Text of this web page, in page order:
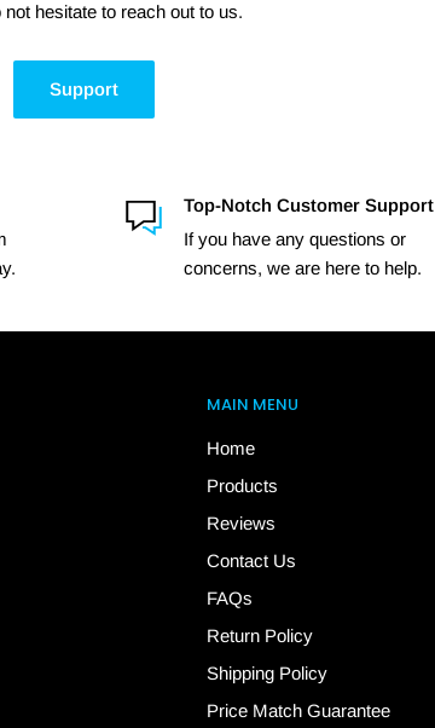
not hesitate to reach out to us.
Support
Top-Notch Customer Support
If you have any questions or
concerns, we are here to help.
MAIN MENU
Home
Products
Reviews
Contact Us
FAQs
Return Policy
Shipping Policy
Price Match Guarantee